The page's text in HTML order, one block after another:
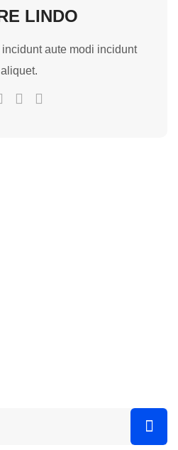
LINDO
aute modi incidunt
aliquet.